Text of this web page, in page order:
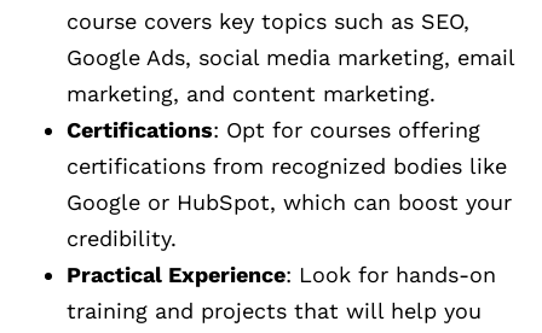
course covers key topics such as SEO,
Google Ads, social media marketing, email
marketing, and content marketing.
Certifications: Opt for courses offering
certifications from recognized bodies like
Google or HubSpot, which can boost your
credibility.
Practical Experience: Look for hands-on
training and projects that will help you